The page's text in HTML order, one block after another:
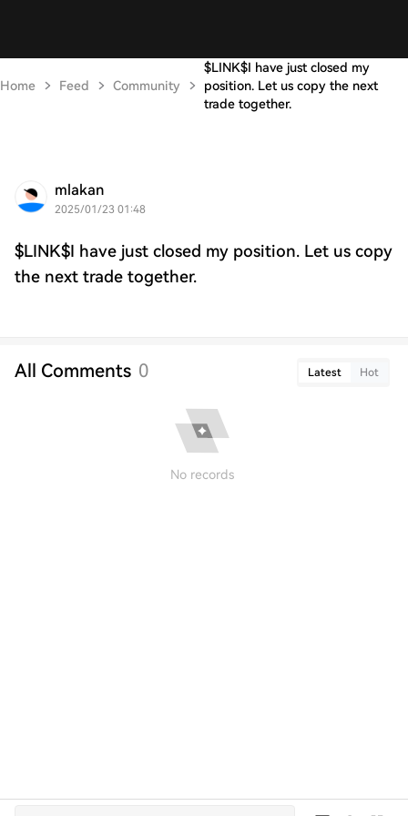
Home Feed Community
$LINK$I have just closed my
position. Let us copy the next
trade together.
mlakan
2025/01/23 01:48
$LINK$I have just closed my position. Let us copy
the next trade together.
All Comments 0 Latest Hot
No records